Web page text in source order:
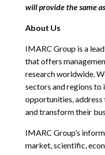
will provide the same
About Us
IMARC Group is a
that offers
research worldwide.
sectors and regions
opportunities,
and transform their
IMARC Group’s
market, scientific,